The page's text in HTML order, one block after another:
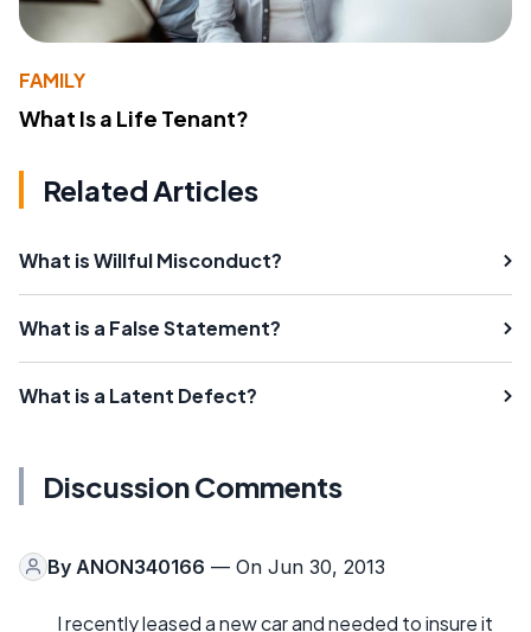
FAMILY
What Is a Life Tenant?
Related Articles
What is Willful Misconduct?
What is a False Statement?
What is a Latent Defect?
Discussion Comments
By ANON340166 — On Jun 30, 2013
I recently leased a new car and needed to insure it